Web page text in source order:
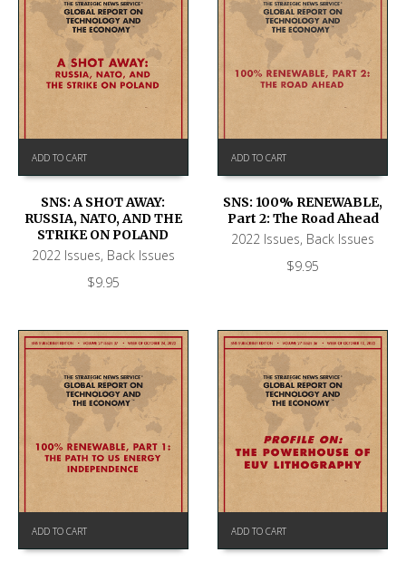
ADD TO CART
SNS: A SHOT AWAY:
RUSSIA, NATO, AND THE
STRIKE ON POLAND
2022 Issues, Back Issues
$9.95
ADD TO CART
SNS: 100% RENEWABLE,
Part 2: The Road Ahead
2022 Issues, Back Issues
$9.95
ADD TO CART ADD TO CART